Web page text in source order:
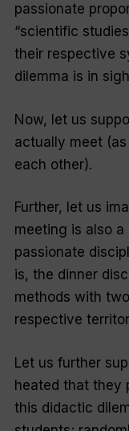
passionate
“scientific
their respective
dilemma is in
Now, let us
actually meet
each other).
Further, let us
meeting is also
passionate
is, the dinner
methods with
respective
Let us further
heated that they
this didactic